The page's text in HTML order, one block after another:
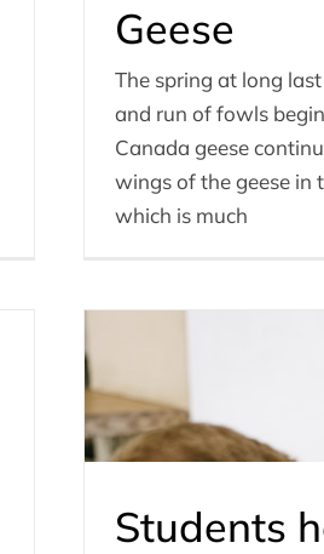
Geese
The spring at long
and run of fowls
Canada geese
wings of the geese in
which is much
Students